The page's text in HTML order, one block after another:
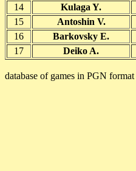
14
Kulaga Y.
15
Antoshin V.
16
Barkovsky E.
17
Deiko A.
database of games in PGN format